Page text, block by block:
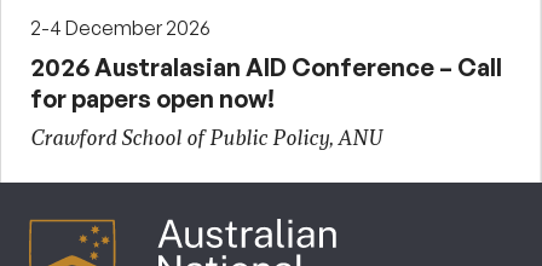
2-4 December 2026
2026 Australasian AID Conference – Call
for papers open now!
Crawford School of Public Policy, ANU